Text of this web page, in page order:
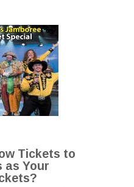
Tickets to
as Your